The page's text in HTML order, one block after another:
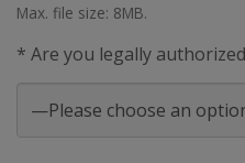
Max. file size: 8MB.
* Are you legally